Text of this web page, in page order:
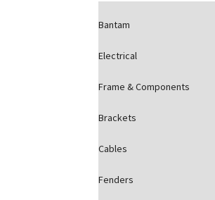
Bantam
Electrical
Frame & Components
Brackets
Cables
Fenders